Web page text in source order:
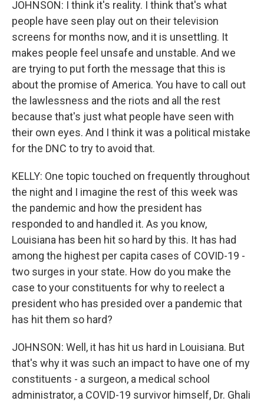
JOHNSON: I think it's reality. I think that's what
people have seen play out on their television
screens for months now, and it is unsettling. It
makes people feel unsafe and unstable. And we
are trying to put forth the message that this is
about the promise of America. You have to call out
the lawlessness and the riots and all the rest
because that's just what people have seen with
their own eyes. And I think it was a political mistake
for the DNC to try to avoid that.
KELLY: One topic touched on frequently throughout
the night and I imagine the rest of this week was
the pandemic and how the president has
responded to and handled it. As you know,
Louisiana has been hit so hard by this. It has had
among the highest per capita cases of COVID-19 -
two surges in your state. How do you make the
case to your constituents for why to reelect a
president who has presided over a pandemic that
has hit them so hard?
JOHNSON: Well, it has hit us hard in Louisiana. But
that's why it was such an impact to have one of my
constituents - a surgeon, a medical school
administrator, a COVID-19 survivor himself, Dr. Ghali